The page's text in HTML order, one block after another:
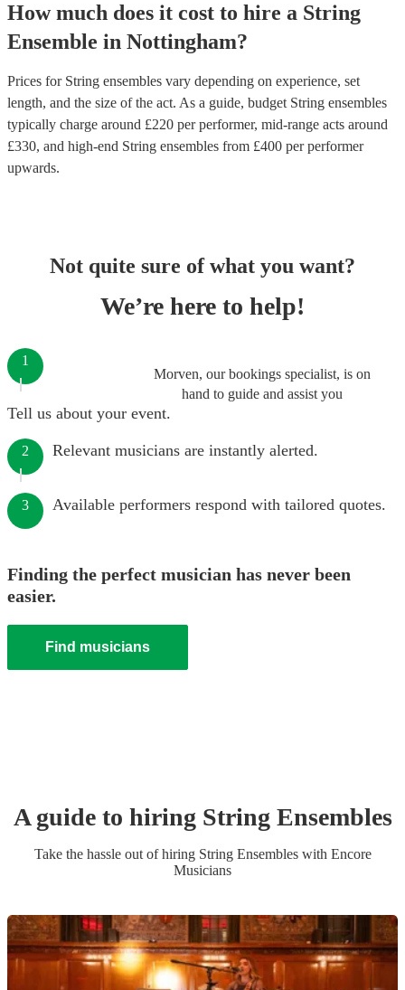
How much does it cost to hire a String
Ensemble in Nottingham?
Prices for String ensembles vary depending on experience, set
length, and the size of the act. As a guide, budget String ensembles
typically charge around £220 per performer, mid-range acts around
£330, and high-end String ensembles from £400 per performer
upwards.
Not quite sure of what you want?
We’re here to help!
Morven, our bookings specialist, is on
hand to guide and assist you
1
Tell us about your event.
2 Relevant musicians are instantly alerted.
3 Available performers respond with tailored quotes.
Finding the perfect musician has never been
easier.
Find musicians
A guide to hiring String Ensembles
Take the hassle out of hiring String Ensembleswith Encore
Musicians